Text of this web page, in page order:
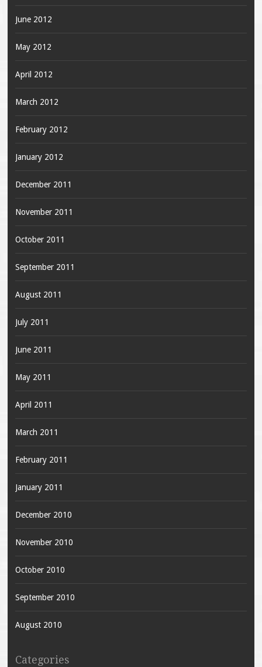
June 2012
May 2012
April 2012
March 2012
February 2012
January 2012
December 2011
November 2011
October 2011
September 2011
August 2011
July 2011
June 2011
May 2011
April 2011
March 2011
February 2011
January 2011
December 2010
November 2010
October 2010
September 2010
August 2010
Categories